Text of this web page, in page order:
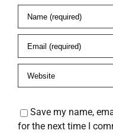
Save my name,
for the next time I